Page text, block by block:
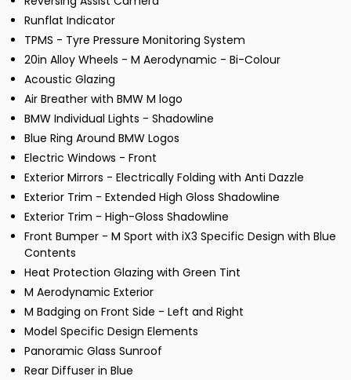
Runflat Indicator
TPMS - Tyre Pressure Monitoring System
20in Alloy Wheels - M Aerodynamic - Bi-Colour
Acoustic Glazing
Air Breather with BMW M logo
BMW Individual Lights - Shadowline
Blue Ring Around BMW Logos
Electric Windows - Front
Exterior Mirrors - Electrically Folding with Anti Dazzle
Exterior Trim - Extended High Gloss Shadowline
Exterior Trim - High-Gloss Shadowline
Front Bumper - M Sport with iX3 Specific Design with Blue
Contents
Heat Protection Glazing with Green Tint
M Aerodynamic Exterior
M Badging on Front Side - Left and Right
Model Specific Design Elements
Panoramic Glass Sunroof
Rear Diffuser in Blue